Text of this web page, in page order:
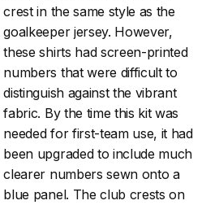
crest in the same style as the
goalkeeper jersey. However,
these shirts had screen-printed
numbers that were difficult to
distinguish against the vibrant
fabric. By the time this kit was
needed for first-team use, it had
been upgraded to include much
clearer numbers sewn onto a
blue panel. The club crests on